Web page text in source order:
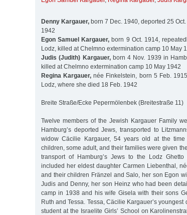
Denny Kargauer, born 7 Dec. 1940, deported 25
1942
Egon Samuel Kargauer, born 9 Oct. 1914,
Lodz, killed at Chelmno extermination camp 10 May
Judis (Judith) Kargauer,born 4 Nov. 1939 in
killed at Chelmno extermination camp 10 May 1942
Regina Kargauer, née Finkelstein, born 5 Feb.
Lodz, where she died 18 Feb. 1942
Breite Straße/Ecke Pepermölenbek (Breitestraße 11)
Twelve members of the Jewish Kargauer Family
Hamburg’s deported Jews, transported to
widow Cäcilie Kargauer, 54 years old at the
children, some adult, and their families were given
transport of Hamburg’s Jews to the Lodz
included her eldest daughter Carmen Liebenthal,
and their children Fränzel and Salo, her son Egon
Judis and Denny, her son Heinz who had been
camp in 1938 and his wife Gisela with their sons
Ruth and Tessa. Tessa, Cäcilie Kargauer’s
student at the Israelite Girls’ School on